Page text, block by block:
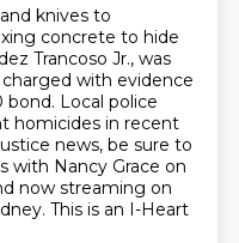
knives to
concrete to hide
Trancoso Jr., was
with evidence
bond. Local police
homicides in recent
news, be sure to
with Nancy Grace on
now streaming on
This is an I-Heart